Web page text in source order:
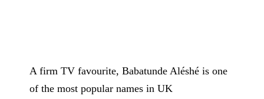
A firm TV favourite, Babatunde Aléshé is one
of the most popular names in UK